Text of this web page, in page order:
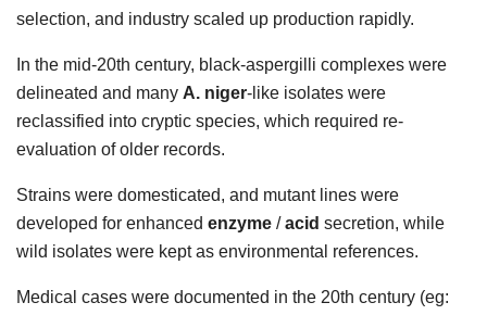
selection, and industry scaled up production rapidly.
In the mid-20th century, black-aspergilli complexes were
delineated and many A. niger-like isolates were
reclassified into cryptic species, which required re-
evaluation of older records.
Strains were domesticated, and mutant lines were
developed for enhanced enzyme /acid secretion, while
wild isolates were kept as environmental references.
Medical cases were documented in the 20th century (eg: